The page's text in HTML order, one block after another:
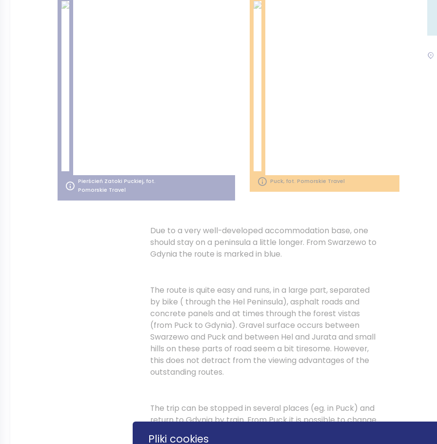
Pierścień Zatoki Puckiej, fot.
Pomorskie Travel
Puck, fot. Pomorskie Travel
Due to a very well-developed accommodation base, one
should stay on a peninsula a little longer. From Swarzewo to
Gdynia the route is marked in blue.
The route is quite easy and runs, in a large part, separated
by bike ( through the Hel Peninsula), asphalt roads and
concrete panels and at times through the forest vistas
(from Puck to Gdynia). Gravel surface occurs between
Swarzewo and Puck and between Hel and Jurata and small
hills on these parts of road seem a bit tiresome. However,
this does not detract from the viewing advantages of the
outstanding routes.
The trip can be stopped in several places (eg. in Puck) and
return to Gdynia by train. From Puck it is possible to change
Pliki cookies